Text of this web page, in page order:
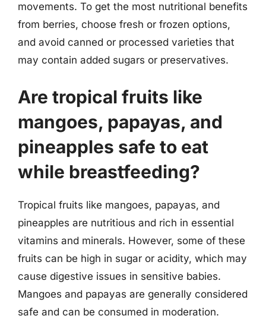
movements. To get the most nutritional benefits
from berries, choose fresh or frozen options,
and avoid canned or processed varieties that
may contain added sugars or preservatives.
Are tropical fruits like
mangoes, papayas, and
pineapples safe to eat
while breastfeeding?
Tropical fruits like mangoes, papayas, and
pineapples are nutritious and rich in essential
vitamins and minerals. However, some of these
fruits can be high in sugar or acidity, which may
cause digestive issues in sensitive babies.
Mangoes and papayas are generally considered
safe and can be consumed in moderation.